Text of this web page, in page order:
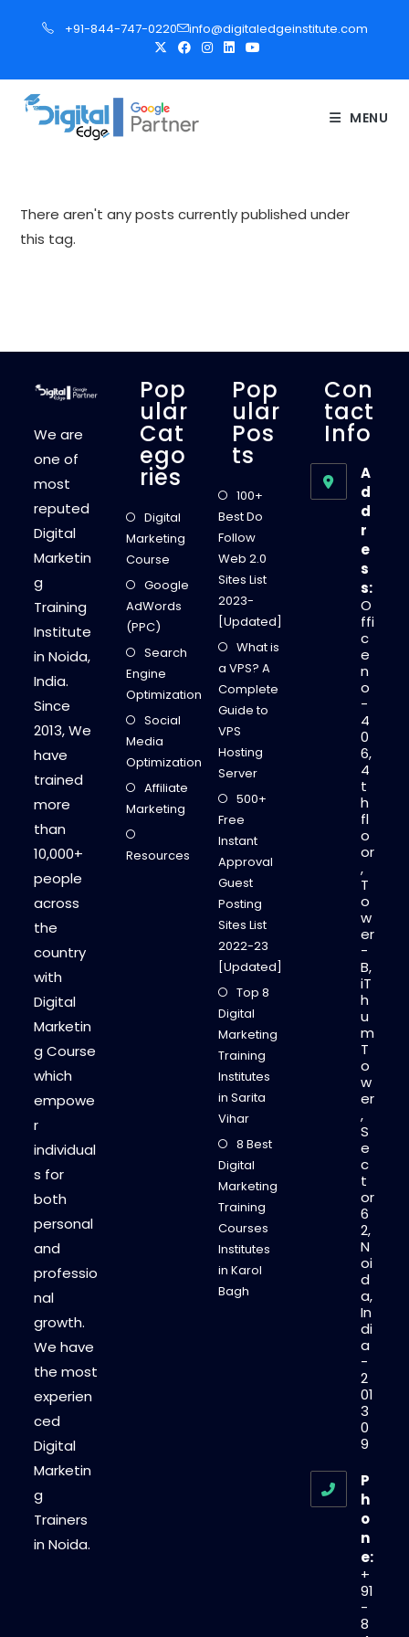
p
+91-844-747-0220 info@digitaledgeinstitute.com
MENU
There aren't any posts currently published under
this tag.
We are
one of
most
reputed
Digital
Marketin
g
Training
Institute
in Noida,
India.
Since
2013, We
have
trained
more
than
10,000+
people
across
the
country
with
Digital
Marketin
g Course
which
empowe
r
individual
s for
both
personal
and
professio
nal
growth.
We have
the most
experien
ced
Digital
Marketin
g
Trainers
in Noida.
Pop
Ular
Cat
Ego
Ries
Digital
Marketing
Course
Google
AdWords
(PPC)
Search
Engine
Optimization
Social
Media
Optimization
Affiliate
Marketing
Resources
Pop
Ular
Pos
Ts
100+
Best Do
Follow
Web 2.0
Sites List
2023-
[Updated]
What is
a VPS? A
Complete
Guide to
VPS
Hosting
Server
500+
Free
Instant
Approval
Guest
Posting
Sites List
2022-23
[Updated]
Top 8
Digital
Marketing
Training
Institutes
in Sarita
Vihar
8 Best
Digital
Marketing
Training
Courses
Institutes
in Karol
Bagh
Con
Tact
Info
A
d
d
r
e
s
s:
O
ffi
c
e
n
o
-
4
0
6,
4
t
h
fl
o
or
,
T
o
w
er
-
B,
iT
h
u
m
T
o
w
er
,
S
e
c
t
or
6
2,
N
oi
d
a,
In
di
a
-
2
01
3
0
9
P
h
o
n
e:
+
91
-
8